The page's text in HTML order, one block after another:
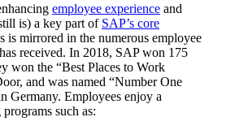
employee experience and
is) a key part of SAP’s core
is mirrored in the numerous employee
received. In 2018, SAP won 175
won the “Best Places to Work
and was named “Number One
Germany. Employees enjoy a
such as: